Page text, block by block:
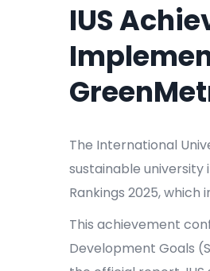
IUS
The International
sustainable
Rankings 2025, which
This achievement
Development Goals